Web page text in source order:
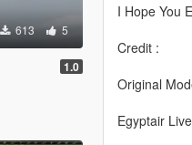
613 5
1.0
I Hope You
Credit :
Original
Egyptair